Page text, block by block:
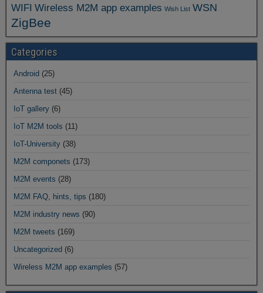
WIFI Wireless M2M app examples Wish List WSN
ZigBee
Categories
Android (25)
Antenna test (45)
IoT gallery (6)
IoT M2M tools (11)
IoT-University (38)
M2M componets (173)
M2M events (28)
M2M FAQ, hints, tips (180)
M2M industry news (90)
M2M tweets (169)
Uncategorized (6)
Wireless M2M app examples (57)